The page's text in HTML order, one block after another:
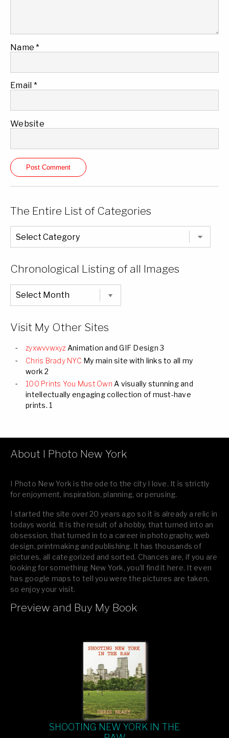
Name*
Email *
Website
The Entire List of Categories
The
Entire
List
Chronological Listing of all Images
Chronological
Listing
of
Visit My Other Sites
zyxwvvwxyz Animation and GIF Design 3
Chris Brady NYC My main site with links to all my
work 2
100 Prints You Must Own A visually stunning and
intellectually engaging collection of must-have
prints. 1
About I Photo New York
I Photo New York is the ode to the city I love. It is strictly
for enjoyment, inspiration, planning, or perusing.
I started the site over 20 years ago so it is already a relic in
todays world. It is the result of a hobby, that turned into an
obsession, that turned in to a career in photography, web
design, printmaking and publishing. It has thousands of
pictures, all categorized and sorted. Chances are, if you are
looking for something New York, you’ll find it here. It even
has google maps to tell you were the pictures are taken,
so enjoy your visit.
If you like what you see, please tell your friends or leave a
Preview and Buy My Book
SHOOTING NEW YORK IN THE